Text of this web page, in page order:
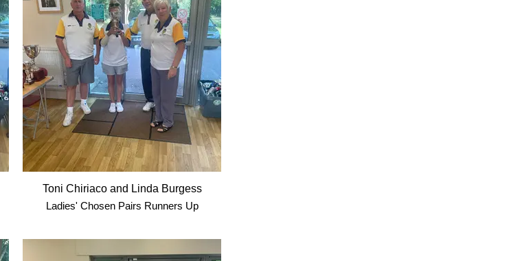
Toni Chiriaco and Linda Burgess
Ladies' Chosen Pairs Runners Up